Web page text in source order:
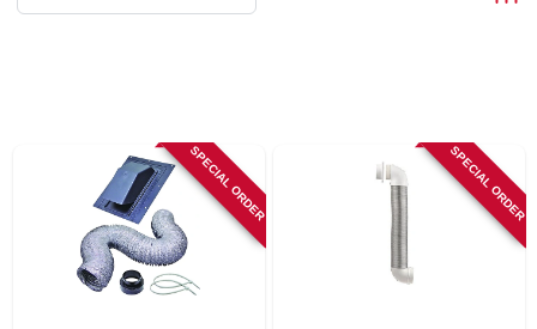
STORE INFORMATION SPECIAL ORDER SPECIAL ORDER